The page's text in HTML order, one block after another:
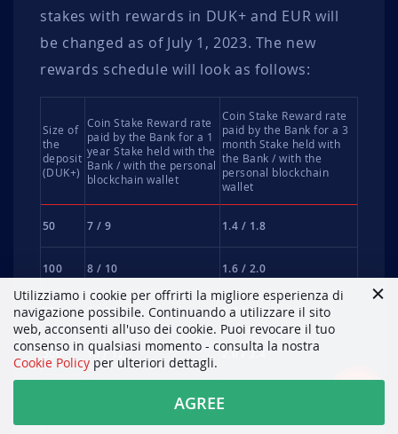
stakes with rewards in DUK+ and EUR will
be changed as of July 1, 2023. The new
rewards schedule will look as follows:
Size of
the
deposit
(DUK+)
Coin Stake Reward rate
paid by the Bank for a 1
year Stake held with the
Bank / with the personal
blockchain wallet
Coin Stake Reward rate
paid by the Bank for a 3
month Stake held with
the Bank / with the
personal blockchain
wallet
50 7 / 9 1.4 / 1.8
100 8 / 10 1.6 / 2.0
250 9 / 11 1.8 / 2.2
500 10 / 12 2.0 / 2.4
2.2 / 2.6
Utilizziamo i cookie per offrirti la migliore esperienza di
navigazione possibile. Continuando a utilizzare il sito
web, acconsenti all'uso dei cookie. Puoi revocare il tuo
consenso in qualsiasi momento - consulta la nostra
Cookie Policy per ulteriori dettagli.
AGREE